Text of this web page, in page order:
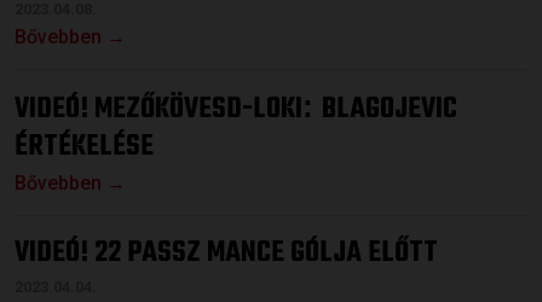
Bővebben →
VIDEÓ! MEZŐKÖVESD-LOKI: BLAGOJEVIC
ÉRTÉKELÉSE
Bővebben →
VIDEÓ! 22 PASSZ MANCE GÓLJA ELŐTT